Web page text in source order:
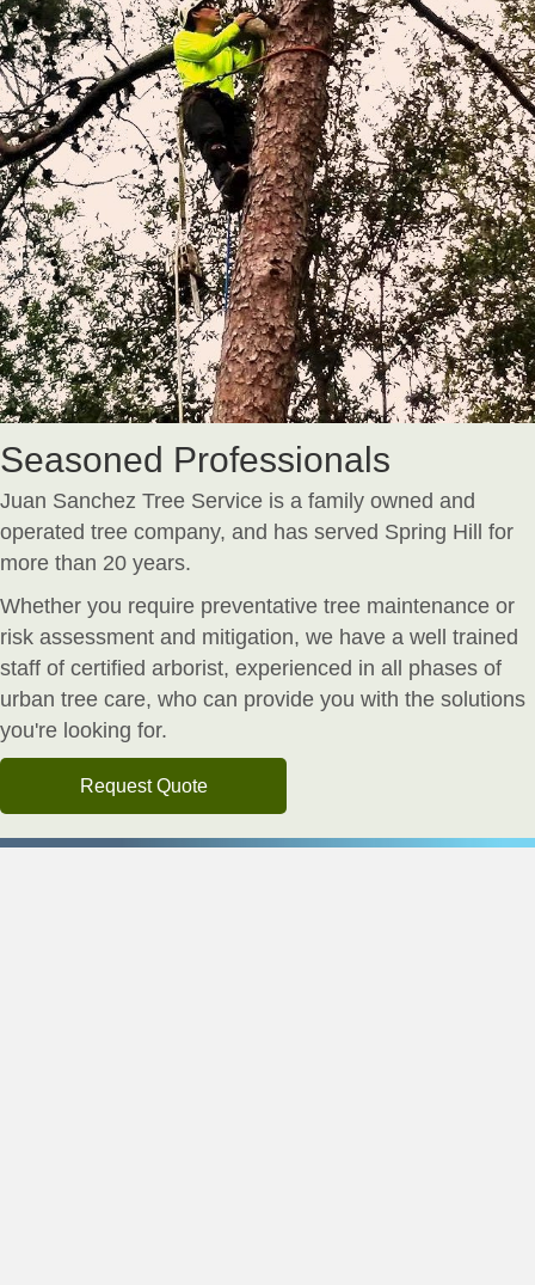
Seasoned Professionals
Juan Sanchez Tree Service is a family owned and
operated tree company, and has served Spring Hill for
more than 20 years.
Whether you require preventative tree maintenance or
risk assessment and mitigation, we have a well trained
staff of certified arborist, experienced in all phases of
urban tree care, who can provide you with the solutions
you're looking for.
Request Quote